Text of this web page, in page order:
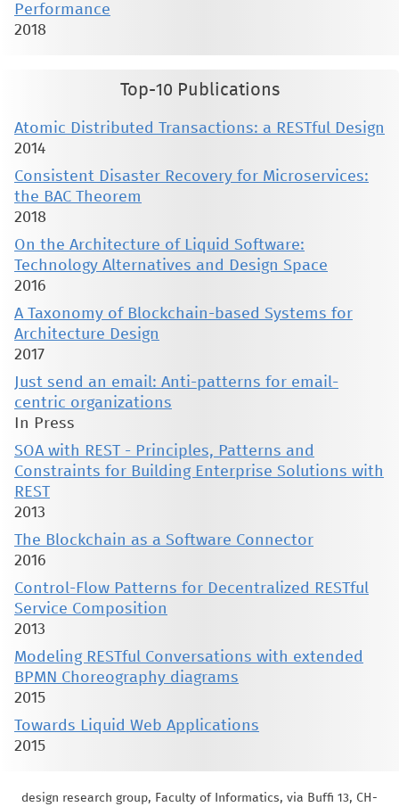
Performance
2018
Top-10 Publications
Atomic Distributed Transactions: a RESTful Design
2014
Consistent Disaster Recovery for Microservices:
the BAC Theorem
2018
On the Architecture of Liquid Software:
Technology Alternatives and Design Space
2016
A Taxonomy of Blockchain-based Systems for
Architecture Design
2017
Just send an email: Anti-patterns for email-
centric organizations
In Press
SOA with REST - Principles, Patterns and
Constraints for Building Enterprise Solutions with
REST
2013
The Blockchain as a Software Connector
2016
Control-Flow Patterns for Decentralized RESTful
Service Composition
2013
Modeling RESTful Conversations with extended
BPMN Choreography diagrams
2015
Towards Liquid Web Applications
2015
design research group, Faculty of Informatics, via Buffi 13, CH-